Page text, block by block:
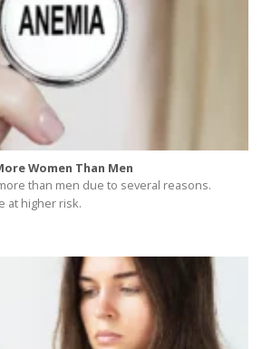
Women Than Men
than men due to several reasons.
at higher risk.